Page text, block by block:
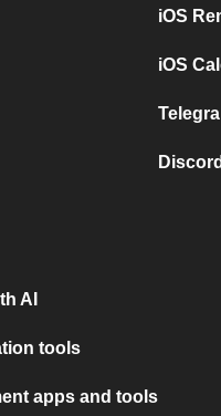
iOS
iOS
AI
tools
apps and tools